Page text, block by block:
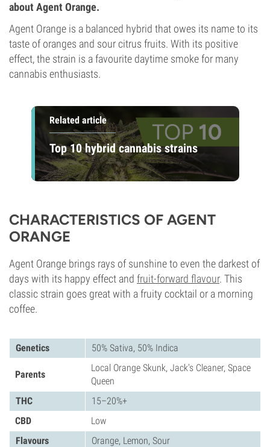
about Agent Orange.
Agent Orange is a balanced hybrid that owes its name to its
taste of oranges and sour citrus fruits. With its positive
effect, the strain is a favourite daytime smoke for many
cannabis enthusiasts.
Related article
Top 10 hybrid cannabis strains
CHARACTERISTICS OF AGENT
ORANGE
Agent Orange brings rays of sunshine to even the darkest of
days with its happy effect and fruit-forward flavour. This
classic strain goes great with a fruity cocktail or a morning
coffee.
Genetics 50% Sativa, 50% Indica
Parents
Local Orange Skunk, Jack's Cleaner, Space
Queen
THC
15–20%+
CBD
Low
Flavours
Orange, Lemon, Sour